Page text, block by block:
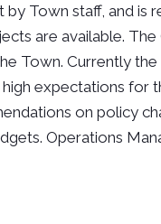
Town staff, and is
are available.
Town. Currently
high expectations
on policy
Operations